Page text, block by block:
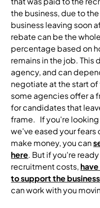
the business, due to
business leaving soon
rebate can be the
percentage based on
remains in the job.
agency, and can
negotiate at the start
some agencies offer
for candidates that
frame. If you're looking
we've eased your
make money, you can
here. But if you're
recruitment costs,
to support the
can work with you